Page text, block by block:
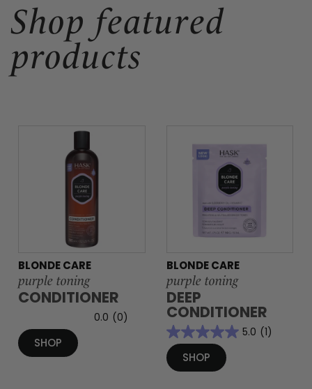
Shop featured
products
BLONDE CARE
purple toning
CONDITIONER
0.0 (0)
SHOP
BLONDE CARE
purple toning
DEEP
CONDITIONER
5.0 (1)
SHOP